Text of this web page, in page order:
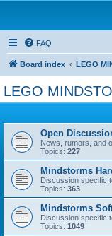
FAQ
Board index LEGO
LEGO
Open
News, rumors, and
Topics: 227
Mindstorms
Discussion specific
Topics: 363
Mindstorms
Discussion specific
Topics: 1049